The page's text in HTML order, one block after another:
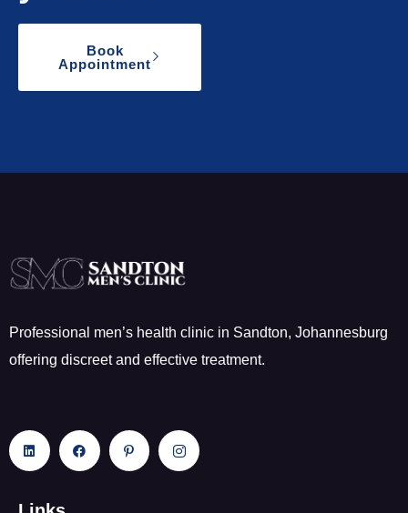
Book
Appointment
Professional men’s health clinic in Sandton, Johannesburg
offering discreet and effective treatment.